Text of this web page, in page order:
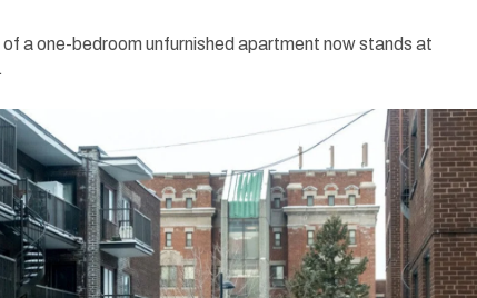
a one-bedroom unfurnished apartment now stands at